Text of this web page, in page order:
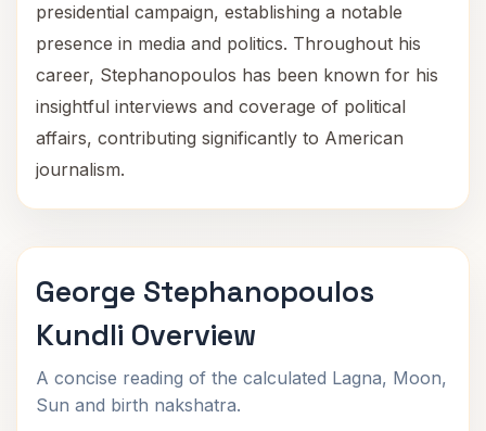
presidential campaign, establishing a notable
presence in media and politics. Throughout his
career, Stephanopoulos has been known for his
insightful interviews and coverage of political
affairs, contributing significantly to American
journalism.
George Stephanopoulos
Kundli Overview
A concise reading of the calculated Lagna, Moon,
Sun and birth nakshatra.